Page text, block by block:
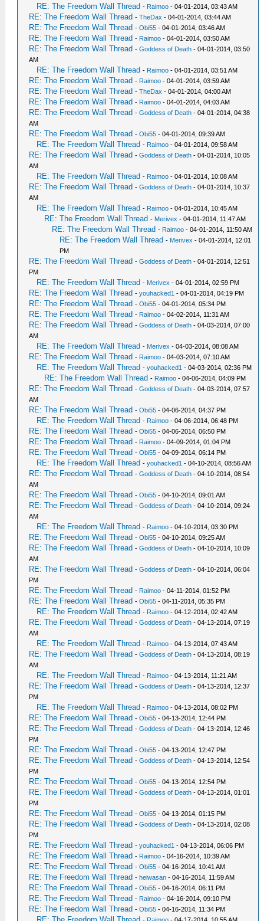
RE: The Freedom Wall Thread - Raimoo - 04-01-2014, 03:43 AM
RE: The Freedom Wall Thread -TheDax - 04-01-2014, 03:44 AM
RE: The Freedom Wall Thread -Obi55 - 04-01-2014, 03:46 AM
RE: The Freedom Wall Thread - Raimoo - 04-01-2014, 03:50 AM
RE: The Freedom Wall Thread -Goddess of Death - 04-01-2014, 03:50
AM
RE: The Freedom Wall Thread - Raimoo - 04-01-2014, 03:51 AM
RE: The Freedom Wall Thread - Raimoo - 04-01-2014, 03:59 AM
RE: The Freedom Wall Thread -TheDax - 04-01-2014, 04:00 AM
RE: The Freedom Wall Thread - Raimoo - 04-01-2014, 04:03 AM
RE: The Freedom Wall Thread -Goddess of Death - 04-01-2014, 04:38
AM
RE: The Freedom Wall Thread -Obi55 - 04-01-2014, 09:39 AM
RE: The Freedom Wall Thread - Raimoo - 04-01-2014, 09:58 AM
RE: The Freedom Wall Thread -Goddess of Death - 04-01-2014, 10:05
AM
RE: The Freedom Wall Thread - Raimoo - 04-01-2014, 10:08 AM
RE: The Freedom Wall Thread -Goddess of Death - 04-01-2014, 10:37
AM
RE: The Freedom Wall Thread - Raimoo - 04-01-2014, 10:45 AM
RE: The Freedom Wall Thread - Merivex - 04-01-2014, 11:47 AM
RE: The Freedom Wall Thread - Raimoo - 04-01-2014, 11:50 AM
RE: The Freedom Wall Thread - Merivex - 04-01-2014, 12:01
PM
RE: The Freedom Wall Thread -Goddess of Death - 04-01-2014, 12:51
PM
RE: The Freedom Wall Thread - Merivex - 04-01-2014, 02:59 PM
RE: The Freedom Wall Thread -youhacked1 - 04-01-2014, 04:19 PM
RE: The Freedom Wall Thread -Obi55 - 04-01-2014, 05:34 PM
RE: The Freedom Wall Thread - Raimoo - 04-02-2014, 11:31 AM
RE: The Freedom Wall Thread -Goddess of Death - 04-03-2014, 07:00
AM
RE: The Freedom Wall Thread - Merivex - 04-03-2014, 08:08 AM
RE: The Freedom Wall Thread - Raimoo - 04-03-2014, 07:10 AM
RE: The Freedom Wall Thread -youhacked1 - 04-03-2014, 02:36 PM
RE: The Freedom Wall Thread - Raimoo - 04-06-2014, 04:09 PM
RE: The Freedom Wall Thread -Goddess of Death - 04-03-2014, 07:57
AM
RE: The Freedom Wall Thread -Obi55 - 04-06-2014, 04:37 PM
RE: The Freedom Wall Thread - Raimoo - 04-06-2014, 06:48 PM
RE: The Freedom Wall Thread -Obi55 - 04-06-2014, 06:50 PM
RE: The Freedom Wall Thread - Raimoo - 04-09-2014, 01:04 PM
RE: The Freedom Wall Thread -Obi55 - 04-09-2014, 06:14 PM
RE: The Freedom Wall Thread -youhacked1 - 04-10-2014, 08:56 AM
RE: The Freedom Wall Thread -Goddess of Death - 04-10-2014, 08:54
AM
RE: The Freedom Wall Thread -Obi55 - 04-10-2014, 09:01 AM
RE: The Freedom Wall Thread -Goddess of Death - 04-10-2014, 09:24
AM
RE: The Freedom Wall Thread - Raimoo - 04-10-2014, 03:30 PM
RE: The Freedom Wall Thread -Obi55 - 04-10-2014, 09:25 AM
RE: The Freedom Wall Thread -Goddess of Death - 04-10-2014, 10:09
AM
RE: The Freedom Wall Thread -Goddess of Death - 04-10-2014, 06:04
PM
RE: The Freedom Wall Thread - Raimoo - 04-11-2014, 01:52 PM
RE: The Freedom Wall Thread -Obi55 - 04-11-2014, 05:35 PM
RE: The Freedom Wall Thread - Raimoo - 04-12-2014, 02:42 AM
RE: The Freedom Wall Thread -Goddess of Death - 04-13-2014, 07:19
AM
RE: The Freedom Wall Thread - Raimoo - 04-13-2014, 07:43 AM
RE: The Freedom Wall Thread -Goddess of Death - 04-13-2014, 08:19
AM
RE: The Freedom Wall Thread - Raimoo - 04-13-2014, 11:21 AM
RE: The Freedom Wall Thread -Goddess of Death - 04-13-2014, 12:37
PM
RE: The Freedom Wall Thread - Raimoo - 04-13-2014, 08:02 PM
RE: The Freedom Wall Thread -Obi55 - 04-13-2014, 12:44 PM
RE: The Freedom Wall Thread -Goddess of Death - 04-13-2014, 12:46
PM
RE: The Freedom Wall Thread -Obi55 - 04-13-2014, 12:47 PM
RE: The Freedom Wall Thread -Goddess of Death - 04-13-2014, 12:54
PM
RE: The Freedom Wall Thread -Obi55 - 04-13-2014, 12:54 PM
RE: The Freedom Wall Thread -Goddess of Death - 04-13-2014, 01:01
PM
RE: The Freedom Wall Thread -Obi55 - 04-13-2014, 01:15 PM
RE: The Freedom Wall Thread -Goddess of Death - 04-13-2014, 02:08
PM
RE: The Freedom Wall Thread -youhacked1 - 04-13-2014, 06:06 PM
RE: The Freedom Wall Thread - Raimoo - 04-16-2014, 10:39 AM
RE: The Freedom Wall Thread -Obi55 - 04-16-2014, 10:41 AM
RE: The Freedom Wall Thread -heiwasan - 04-16-2014, 11:59 AM
RE: The Freedom Wall Thread -Obi55 - 04-16-2014, 06:11 PM
RE: The Freedom Wall Thread - Raimoo - 04-16-2014, 09:10 PM
RE: The Freedom Wall Thread -Obi55 - 04-16-2014, 11:34 PM
- Raimoo - 04-17-2014, 10:55 AM